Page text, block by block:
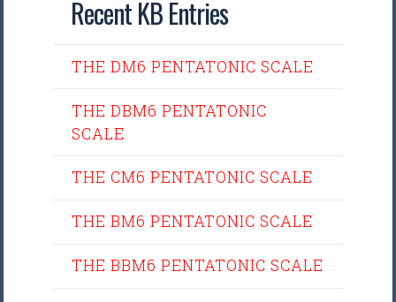
Recent KB Entries
THE DM6 PENTATONIC SCALE
THE DBM6 PENTATONIC
SCALE
THE CM6 PENTATONIC SCALE
THE BM6 PENTATONIC SCALE
THE BBM6 PENTATONIC SCALE